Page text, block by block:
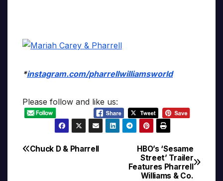
*instagram.com/pharrellwilliamsworld
Please follow and like us:
Post
HBO’s ‘Sesame
Street’ Trailer
Features Pharrell
Williams & Co.
Chuck D & Pharrell